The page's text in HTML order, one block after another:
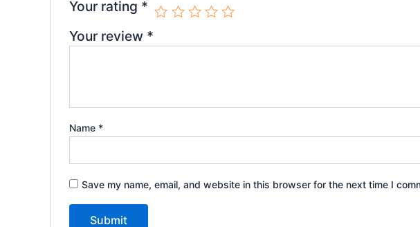
Your rating *
Your review *
Name *
Save my name, email, and website in this browser for the next time I